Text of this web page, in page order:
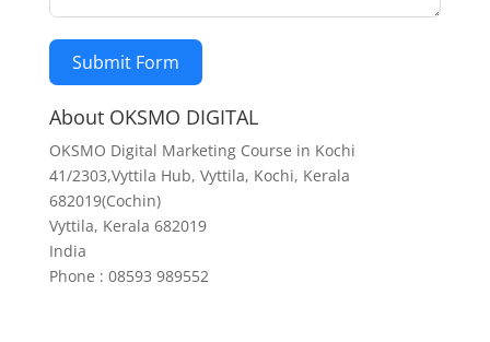
Submit Form
About OKSMO DIGITAL
OKSMO Digital Marketing Course in Kochi
41/2303,Vyttila Hub, Vyttila, Kochi, Kerala
682019(Cochin)
Vyttila, Kerala 682019
India
Phone : 08593 989552